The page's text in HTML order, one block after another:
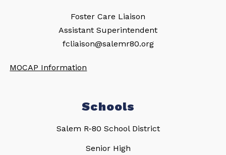
Foster Care Liaison
Assistant Superintendent
fcliaison@salemr80.org
MOCAP Information
Schools
Salem R-80 School District
Senior High